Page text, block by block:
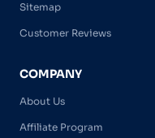
Sitemap
Customer Reviews
COMPANY
About Us
Affiliate Program